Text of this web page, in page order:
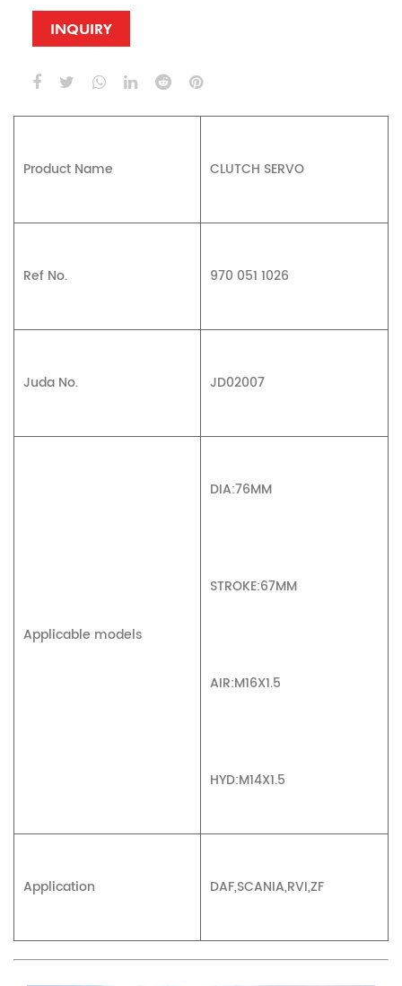
INQUIRY
Product Name CLUTCH SERVO
Ref No. 970 051 1026
Juda No. JD02007
Applicable models
DIA:76MM
STROKE:67MM
AIR:M16X1.5
HYD:M14X1.5
Application DAF,SCANIA,RVI,ZF